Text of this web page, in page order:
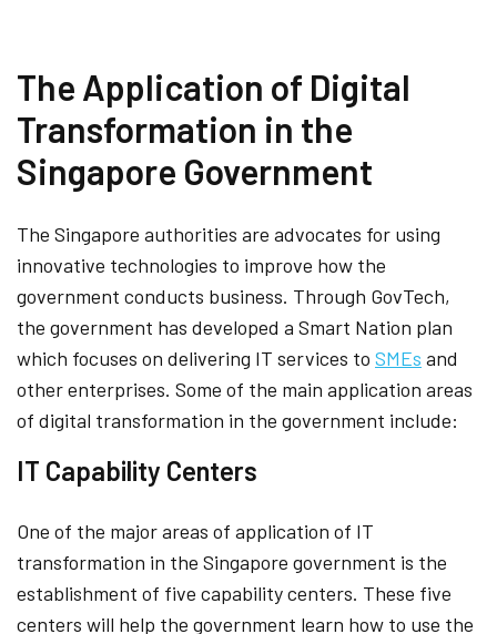
The Application of Digital
Transformation in the
Singapore Government
The Singapore authorities are advocates for using
innovative technologies to improve how the
government conducts business. Through GovTech,
the government has developed a Smart Nation plan
which focuses on delivering IT services to SMEs and
other enterprises. Some of the main application areas
of digital transformation in the government include:
IT Capability Centers
One of the major areas of application of IT
transformation in the Singapore government is the
establishment of five capability centers. These five
centers will help the government learn how to use the